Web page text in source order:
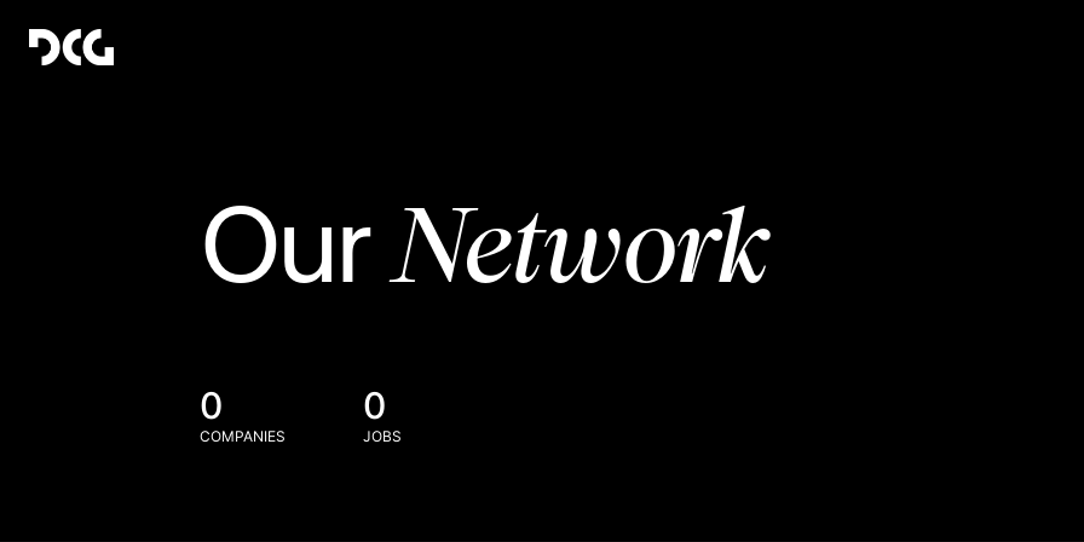
OurNetwork
0
COMPANIES
0
JOBS